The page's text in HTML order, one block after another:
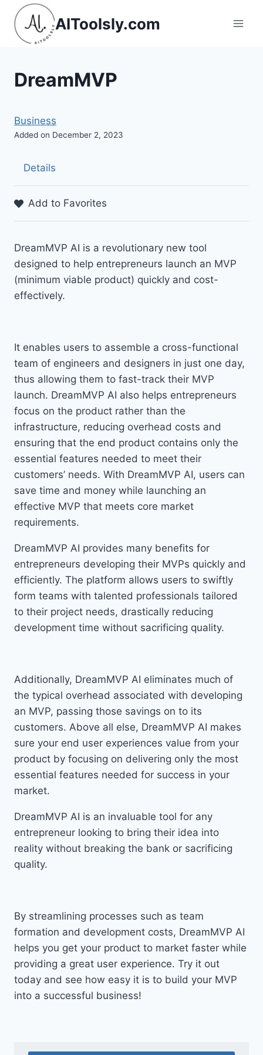
Skip
content
AIToolsly.com
DreamMVP
Business
Added on December 2, 2023
Details
Add to Favorites
DreamMVP AI is a revolutionary new tool
designed to help entrepreneurs launch an MVP
(minimum viable product) quickly and cost-
effectively.
It enables users to assemble a cross-functional
team of engineers and designers in just one day,
thus allowing them to fast-track their MVP
launch. DreamMVP AI also helps entrepreneurs
focus on the product rather than the
infrastructure, reducing overhead costs and
ensuring that the end product contains only the
essential features needed to meet their
customers’ needs. With DreamMVP AI, users can
save time and money while launching an
effective MVP that meets core market
requirements.
DreamMVP AI provides many benefits for
entrepreneurs developing their MVPs quickly and
efficiently. The platform allows users to swiftly
form teams with talented professionals tailored
to their project needs, drastically reducing
development time without sacrificing quality.
Additionally, DreamMVP AI eliminates much of
the typical overhead associated with developing
an MVP, passing those savings on to its
customers. Above all else, DreamMVP AI makes
sure your end user experiences value from your
product by focusing on delivering only the most
essential features needed for success in your
market.
DreamMVP AI is an invaluable tool for any
entrepreneur looking to bring their idea into
reality without breaking the bank or sacrificing
quality.
By streamlining processes such as team
formation and development costs, DreamMVP AI
helps you get your product to market faster while
providing a great user experience. Try it out
today and see how easy it is to build your MVP
into a successful business!